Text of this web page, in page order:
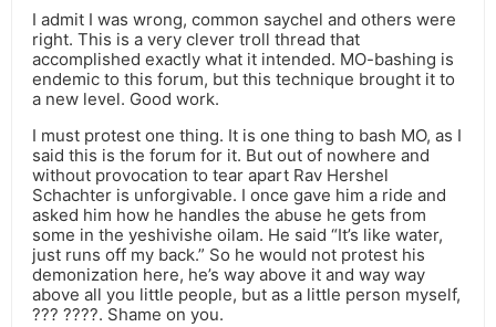
I admit I was wrong, common saychel and others were
right. This is a very clever troll thread that
accomplished exactly what it intended. MO-bashing is
endemic to this forum, but this technique brought it to
a new level. Good work.
I must protest one thing. It is one thing to bash MO, as I
said this is the forum for it. But out of nowhere and
without provocation to tear apart Rav Hershel
Schachter is unforgivable. I once gave him a ride and
asked him how he handles the abuse he gets from
some in the yeshivishe oilam. He said “It’s like water,
just runs off my back.” So he would not protest his
demonization here, he’s way above it and way way
above all you little people, but as a little person myself,
??? ????. Shame on you.